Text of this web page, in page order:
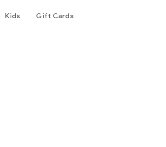
Kids Gift Cards